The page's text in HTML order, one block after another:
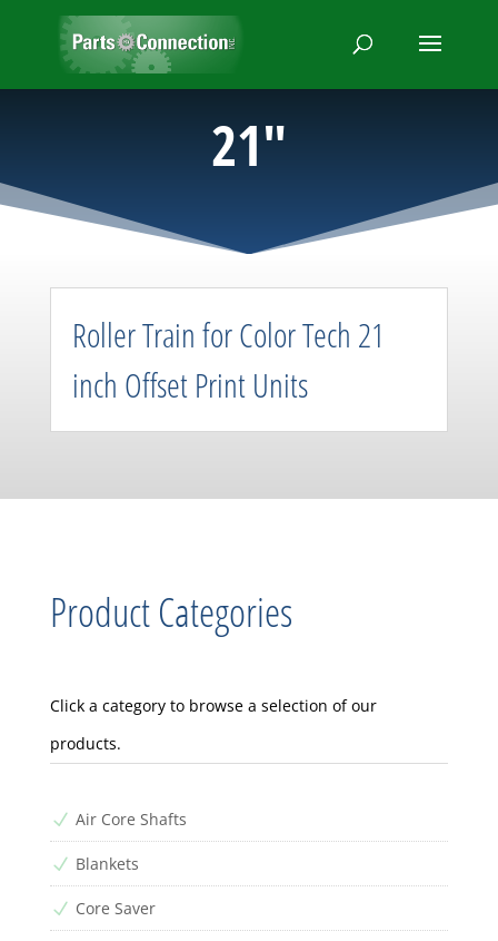
21″
Roller Train for Color Tech 21
inch Offset Print Units
Product Categories
Click a category to browse a selection of our
products.
N Air Core Shafts
N Blankets
N Core Saver